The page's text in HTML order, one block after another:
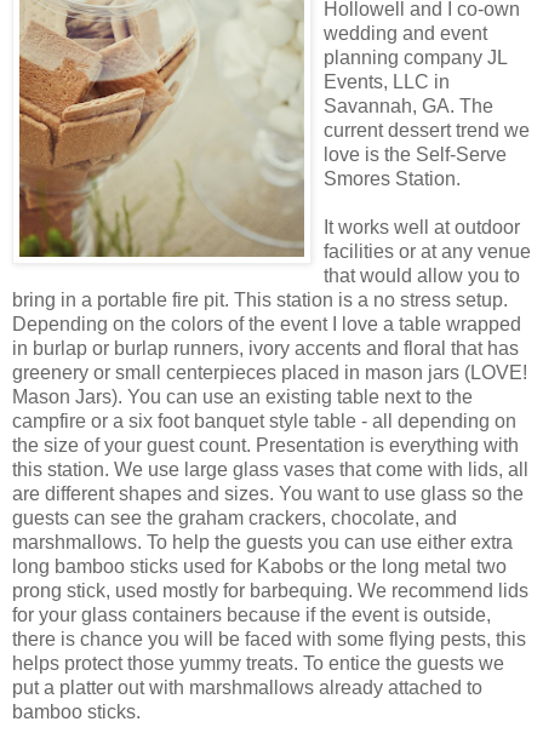
Hollowell and I co-own
wedding and event
planning company JL
Events, LLC in
Savannah, GA. The
current dessert trend we
love is the Self-Serve
Smores Station.
It works well at outdoor
facilities or at any venue
that would allow you to
bring in a portable fire pit. This station is a no stress setup.
Depending on the colors of the event I love a table wrapped
in burlap or burlap runners, ivory accents and floral that has
greenery or small centerpieces placed in mason jars (LOVE!
Mason Jars). You can use an existing table next to the
campfire or a six foot banquet style table - all depending on
the size of your guest count. Presentation is everything with
this station. We use large glass vases that come with lids, all
are different shapes and sizes. You want to use glass so the
guests can see the graham crackers, chocolate, and
marshmallows. To help the guests you can use either extra
long bamboo sticks used for Kabobs or the long metal two
prong stick, used mostly for barbequing. We recommend lids
for your glass containers because if the event is outside,
there is chance you will be faced with some flying pests, this
helps protect those yummy treats. To entice the guests we
put a platter out with marshmallows already attached to
bamboo sticks.